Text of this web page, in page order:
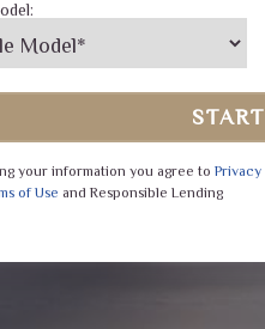
your information you agree to Privacy
of Use and Responsible Lending